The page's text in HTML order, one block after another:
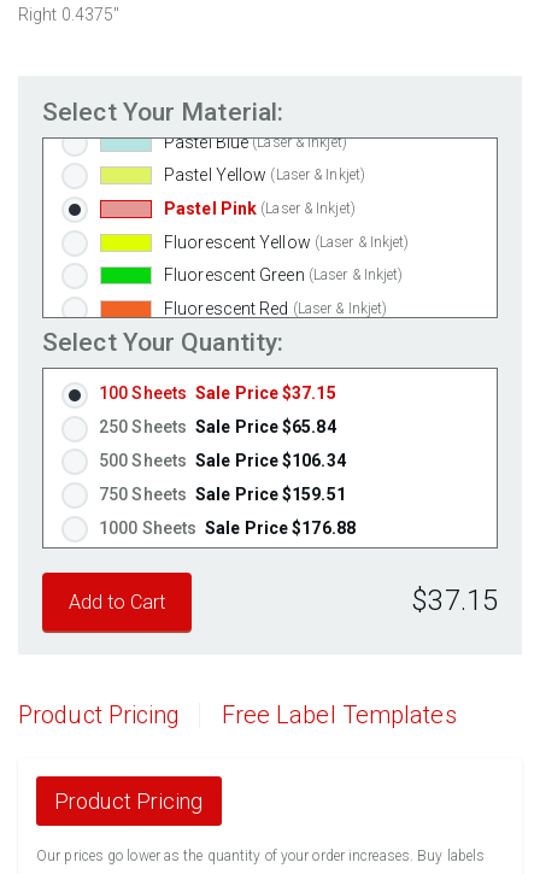
Right 0.4375"
Select Your Material:
Pastel Green (Laser & Inkjet)
Pastel Blue (Laser & Inkjet)
Pastel Yellow (Laser & Inkjet)
Pastel Pink (Laser & Inkjet)
Fluorescent Yellow (Laser & Inkjet)
Fluorescent Green (Laser & Inkjet)
Fluorescent Red (Laser & Inkjet)
Fluorescent Pink
Fluorescent Orange
Select Your Quantity:
100 Sheets Sale Price $37.15
250 Sheets Sale Price $65.84
500 Sheets Sale Price $106.34
750 Sheets Sale Price $159.51
1000 Sheets Sale Price $176.88
1500 Sheets
1750 Sheets
2500 Sheets
Sale Price $338.91
3000 Sheets
3250 Sheets Sale Price $440.59
3500 Sheets
Sale Price $474.48
$37.15
Product Pricing Free Label Templates
Product Pricing
Our prices go lower as the quantity of your order increases. Buy labels